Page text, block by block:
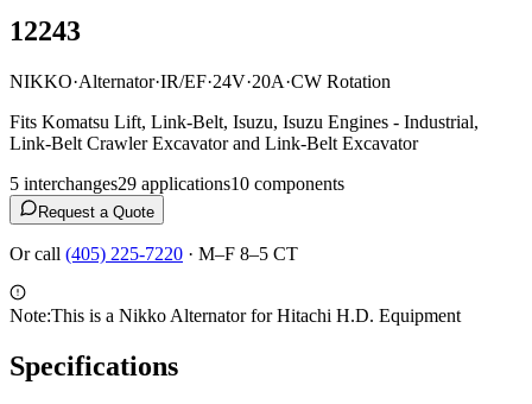
12243
NIKKO·Alternator·IR/EF·24V·20A·CW Rotation
Fits Komatsu Lift, Link-Belt, Isuzu, Isuzu Engines - Industrial,
Link-Belt Crawler Excavator and Link-Belt Excavator
5 interchanges29 applications10 components
Request a Quote
Or call (405) 225-7220 · M–F 8–5 CT
Note:This is a Nikko Alternator for Hitachi H.D. Equipment
Specifications